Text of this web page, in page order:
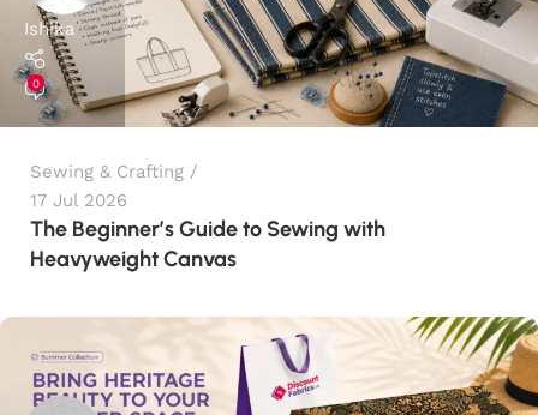
Ishika
0
Sewing & Crafting
17 Jul 2026
The Beginner’s Guide to Sewing with
Heavyweight Canvas